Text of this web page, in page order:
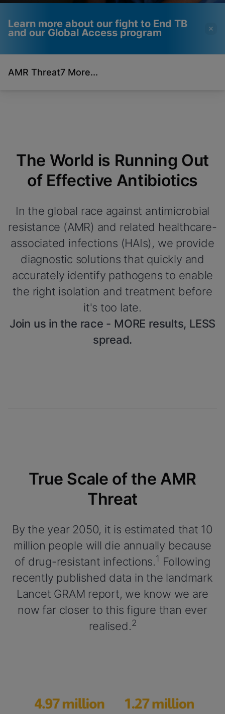
Learn more about our fight to End TB
and our Global Access program
Videos require that
Enable Functional Cookies
Functional Cookies Enabled
AMR Threat7 More...
The World is Running Out
of Effective Antibiotics
In the global race against antimicrobial
resistance (AMR) and related healthcare-
associated infections (HAIs), we provide
diagnostic solutions that quickly and
accurately identify pathogens to enable
the right isolation and treatment before
it's too late.
Join us in the race - MORE results, LESS
spread.
True Scale of the AMR
Threat
By the year 2050, it is estimated that 10
million people will die annually because
of drug-resistant infections.1 Following
recently published data in the landmark
Lancet GRAM report, we know we are
now far closer to this figure than ever
realised.2